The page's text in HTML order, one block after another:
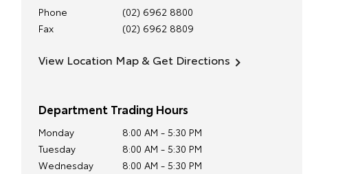
Phone
(02) 6962 8800
Fax
(02) 6962 8809
View Location Map & Get Directions
Department Trading Hours
Monday
8:00 AM - 5:30 PM
Tuesday
8:00 AM - 5:30 PM
Wednesday
8:00 AM - 5:30 PM